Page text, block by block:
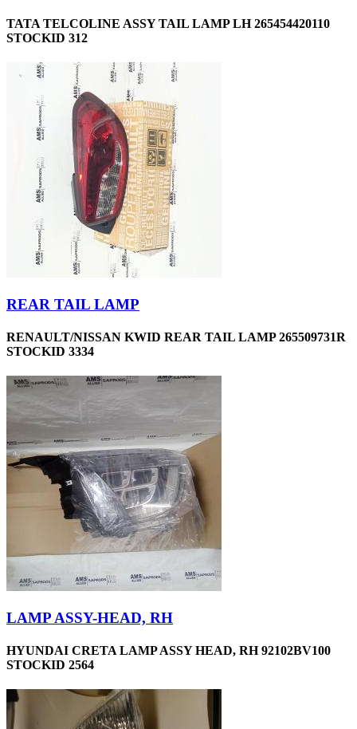
TATA TELCOLINE ASSY TAIL LAMP LH 265454420110
STOCKID 312
REAR TAIL LAMP
RENAULT/NISSAN KWID REAR TAIL LAMP 265509731R
STOCKID 3334
LAMP ASSY-HEAD, RH
HYUNDAI CRETA LAMP ASSY HEAD, RH 92102BV100
STOCKID 2564